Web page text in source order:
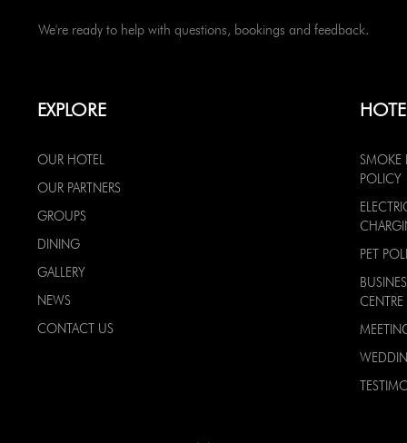
We're ready to help with questions, bookings and feedback.
EXPLORE
OUR HOTEL
OUR PARTNERS
GROUPS
DINING
GALLERY
NEWS
CONTACT US
SMOKE
POLICY
PET
CENTRE